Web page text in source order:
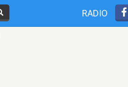
RADIO